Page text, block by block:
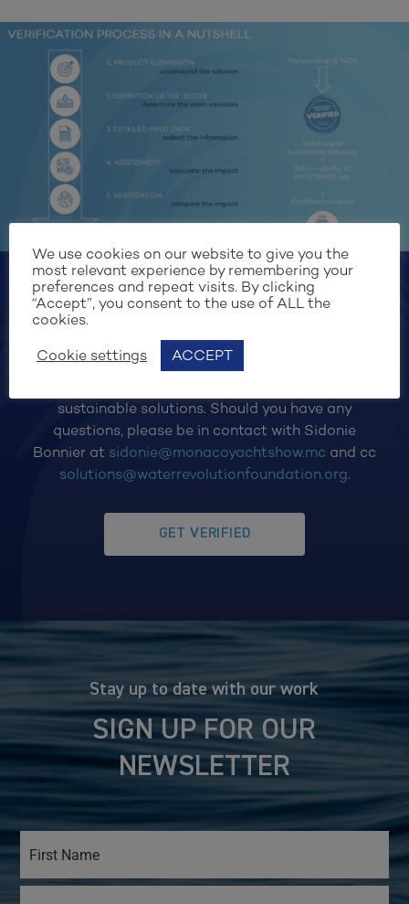
Submit your solution
Exhibiting at the Monaco Yacht Show 2024?
sustainable solutions. Should you have any
questions, please be in contact with Sidonie
Bonnier at sidonie@monacoyachtshow.mc and cc
solutions@waterrevolutionfoundation.org.
GET VERIFIED
Stay up to date with our work
SIGN UP FOR OUR
NEWSLETTER
We use cookies on our website to give you the
most relevant experience by remembering your
preferences and repeat visits. By clicking
“Accept”, you consent to the use of ALL the
cookies.
Cookie settings ACCEPT